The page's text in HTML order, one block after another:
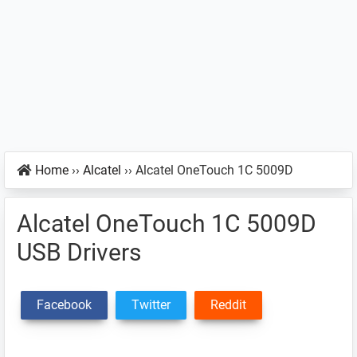
Home ›› Alcatel ›› Alcatel OneTouch 1C 5009D
Alcatel OneTouch 1C 5009D
USB Drivers
Facebook Twitter Reddit